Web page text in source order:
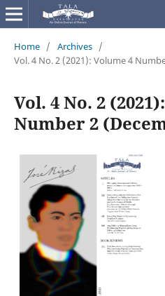
Home / Archives /
Vol. 4 No. 2 (2021): Volume 4
Vol. 4 No. 2
Number 2